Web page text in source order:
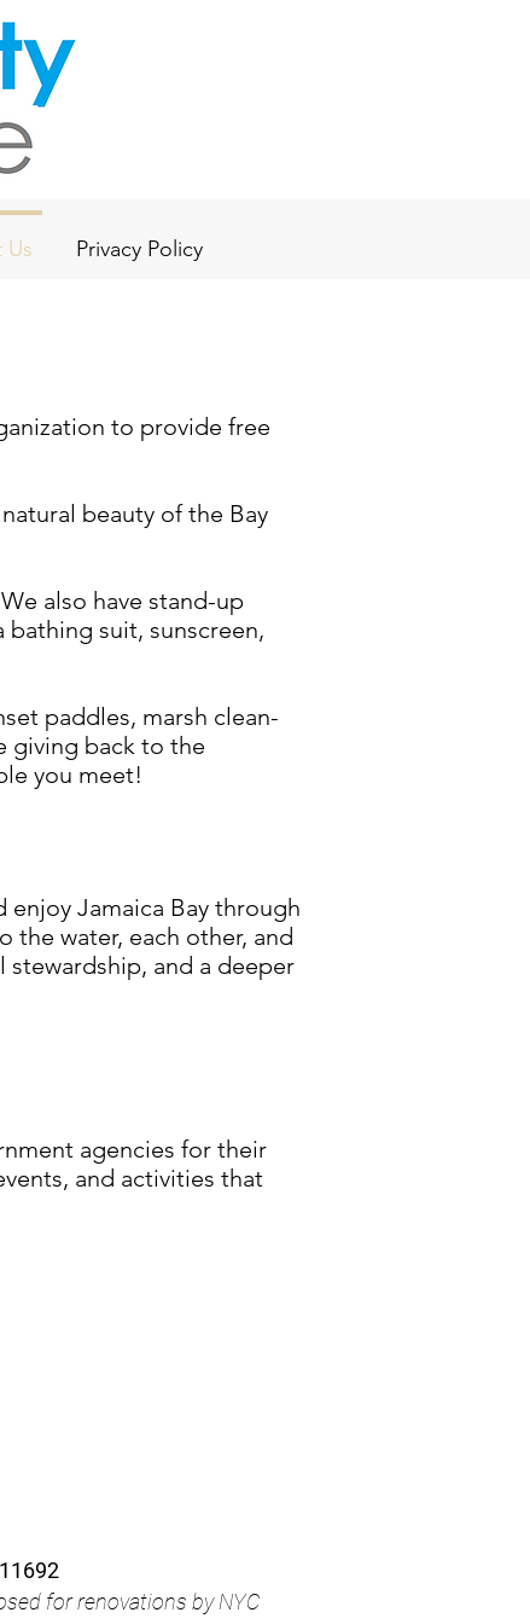
Us Privacy Policy
to provide free
beauty of the Bay
also have stand-up
bathing suit, sunscreen,
paddles, marsh clean-
giving back to the
you meet!
Jamaica Bay through
water, each other, and
and a deeper
agencies for their
and activities that
for renovations by NYC